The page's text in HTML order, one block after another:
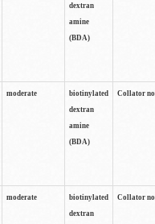
dextran
amine
(BDA)
moderate
biotinylated
dextran
amine
(BDA)
Collator
moderate
biotinylated
dextran
Collator